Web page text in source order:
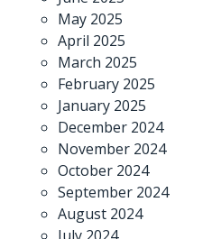
May 2025
April 2025
March 2025
February 2025
January 2025
December 2024
November 2024
October 2024
September 2024
August 2024